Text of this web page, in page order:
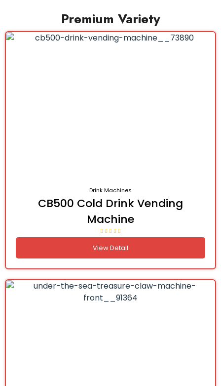
Premium Variety
Drink Machines
CB500 Cold Drink Vending
Machine
View Detail